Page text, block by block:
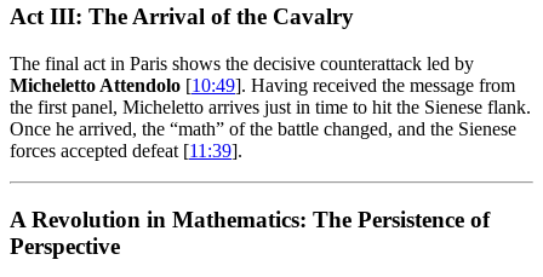
Act III: The Arrival of the Cavalry
The final act in Paris shows the decisive counterattack led by
Micheletto Attendolo [10:49]. Having received the message from
the first panel, Micheletto arrives just in time to hit the Sienese flank.
Once he arrived, the “math” of the battle changed, and the Sienese
forces accepted defeat [11:39].
A Revolution in Mathematics: The Persistence of
Perspective